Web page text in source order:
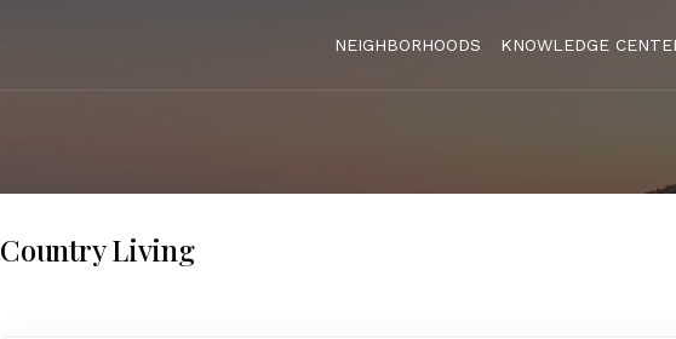
NEIGHBORHOODS KNOWLEDGE
Country Living